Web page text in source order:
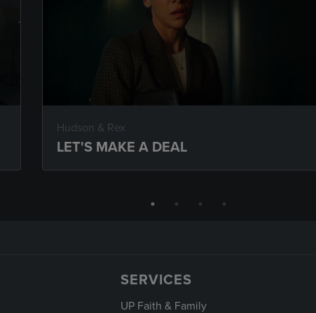
Hudson & Rex
LET'S MAKE A DEAL
SERVICES
UP Faith & Family